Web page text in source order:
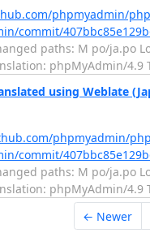
phpmyadmin/
commit/
paths: M po/
phpMyAdmin/4.9
using Weblate
phpmyadmin/
commit/
paths: M po/
phpMyAdmin/4.9
← Newer